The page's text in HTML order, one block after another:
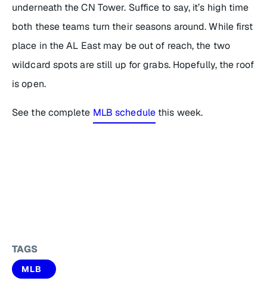
underneath the CN Tower. Suffice to say, it’s high time
both these teams turn their seasons around. While first
place in the AL East may be out of reach, the two
wildcard spots are still up for grabs. Hopefully, the roof
is open.
See the complete MLB schedulethis week.
TAGS
MLB